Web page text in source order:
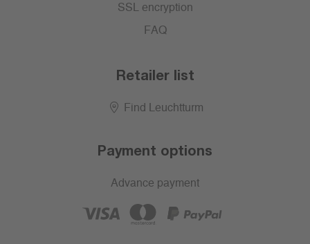
SSL encryption
FAQ
Retailer list
Find Leuchtturm
Payment options
Advance payment